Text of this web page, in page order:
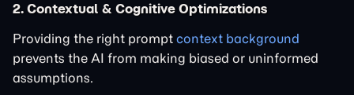
2. Contextual & Cognitive Optimizations
Providing the right prompt context background
prevents the AI from making biased or uninformed
assumptions.